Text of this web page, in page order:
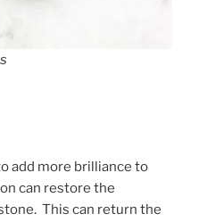
add more brilliance to
can restore the
This can return the